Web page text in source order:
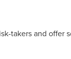
takers and offer